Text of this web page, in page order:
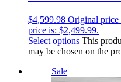
$4,599.98 Original price
price is: $2,499.99.
Select options This
may be chosen on the
Sale